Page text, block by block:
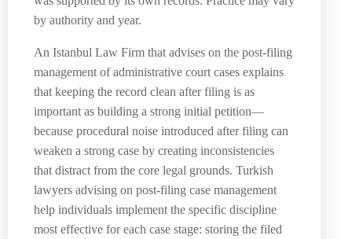
by authority and year.
An Istanbul Law Firm that advises on the post-filing
management of administrative court cases explains
that keeping the record clean after filing is as
important as building a strong initial petition—
because procedural noise introduced after filing can
weaken a strong case by creating inconsistencies
that distract from the core legal grounds. Turkish
lawyers advising on post-filing case management
help individuals implement the specific discipline
most effective for each case stage: storing the filed